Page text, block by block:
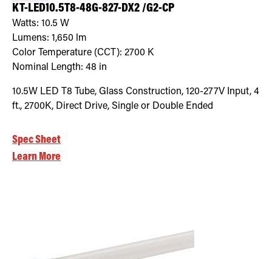
KT-LED10.5T8-48G-827-DX2 /G2-CP
Watts: 10.5 W
Lumens: 1,650 lm
Color Temperature (CCT): 2700 K
Nominal Length: 48 in
10.5W LED T8 Tube, Glass Construction, 120-277V Input, 4
ft., 2700K, Direct Drive, Single or Double Ended
Spec Sheet
Learn More